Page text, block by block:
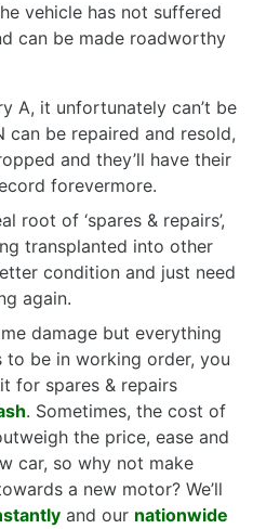
vehicle has not suffered
can be made roadworthy
A, it unfortunately can’t be
can be repaired and resold,
and they’ll have their
forevermore.
root of ‘spares & repairs’,
transplanted into other
condition and just need
again.
damage but everything
to be in working order, you
for spares & repairs
. Sometimes, the cost of
the price, ease and
car, so why not make
a new motor? We’ll
and our nationwide